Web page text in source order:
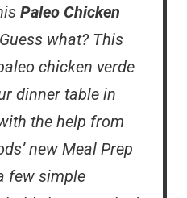
Paleo Chicken
what? This
chicken verde
dinner table in
the help from
new Meal Prep
few simple